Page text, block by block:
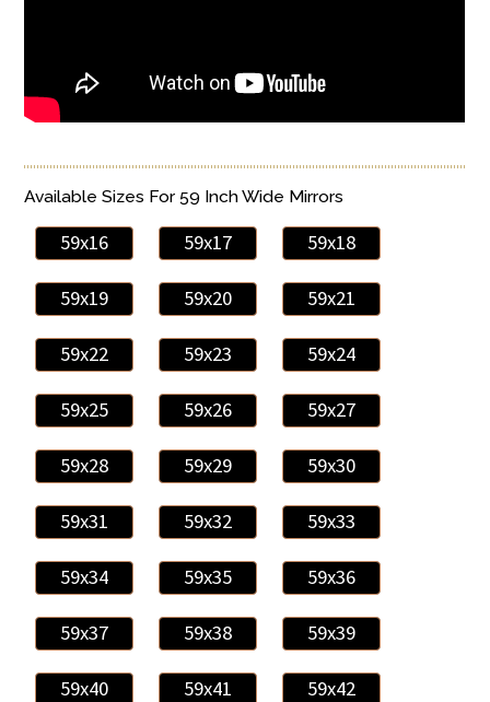
Available Sizes For 59 Inch Wide Mirrors
59x16 59x17 59x18
59x19 59x20 59x21
59x22 59x23 59x24
59x25 59x26 59x27
59x28 59x29 59x30
59x31 59x32 59x33
59x34 59x35 59x36
59x37 59x38 59x39
59x40 59x41 59x42